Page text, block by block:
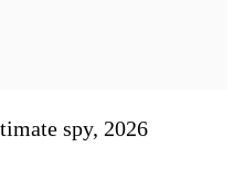
spy, 2026